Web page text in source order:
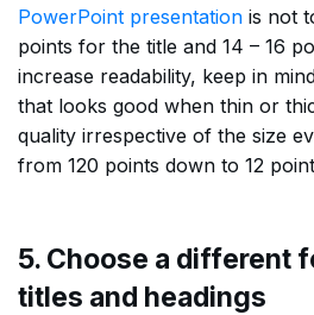
PowerPoint presentation is not
points for the title and 14 – 16
increase readability, keep in
that looks good when thin or
quality irrespective of the size
from 120 points down to 12
5. Choose a different
titles and headings